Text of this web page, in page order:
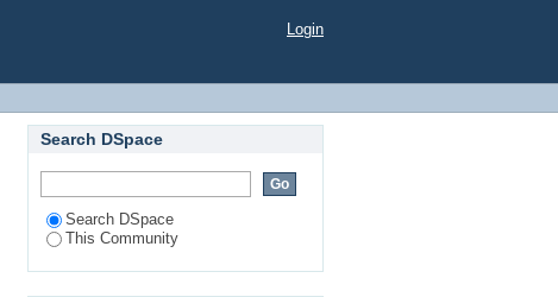
Login
Search DSpace
Search DSpace
This Community